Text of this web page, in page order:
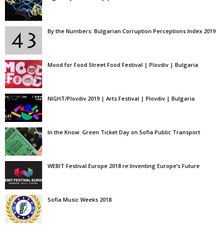
By the Numbers: Bulgarian Corruption Perceptions Index 2019
Mood for Food Street Food Festival | Plovdiv | Bulgaria
NIGHT/Plovdiv 2019 | Arts Festival | Plovdiv | Bulgaria
In the Know: Green Ticket Day on Sofia Public Transport
WEBIT Festival Europe 2018 re:Inventing Europe’s Future
Sofia Music Weeks 2018